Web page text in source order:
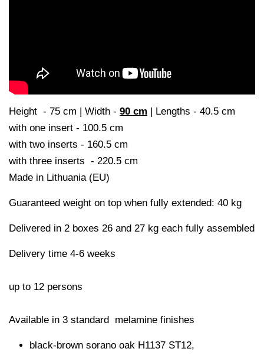
Height - 75 cm | Width - 90 cm | Lengths - 40.5 cm
with one insert - 100.5 cm
with two inserts - 160.5 cm
with three inserts - 220.5 cm
Made in Lithuania (EU)
Guaranteed weight on top when fully extended: 40 kg
Delivered in 2 boxes 26 and 27 kg each fully assembled
Delivery time 4-6 weeks
up to 12 persons
Available in 3 standard melamine finishes
black-brown sorano oak H1137 ST12,